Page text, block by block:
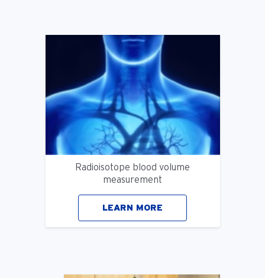
Radioisotope blood volume
measurement
LEARN MORE